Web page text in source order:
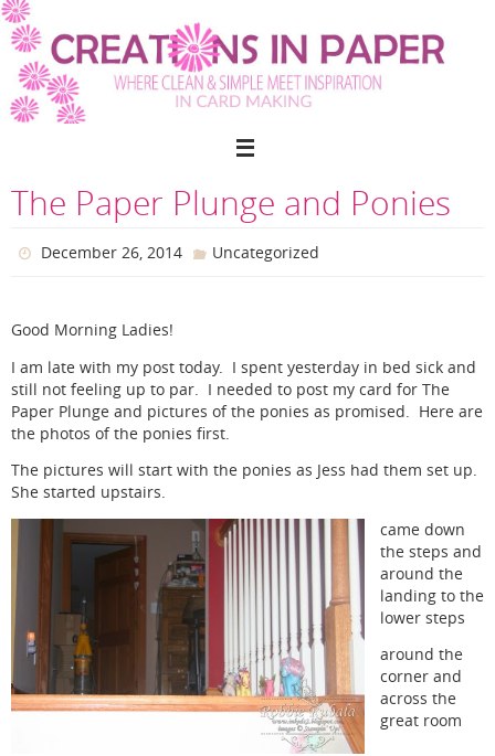
Skip
to
content
The Paper Plunge and Ponies
December 26, 2014 Uncategorized
Good Morning Ladies!
I am late with my post today. I spent yesterday in bed sick and
still not feeling up to par. I needed to post my card for The
Paper Plunge and pictures of the ponies as promised. Here are
the photos of the ponies first.
The pictures will start with the ponies as Jess had them set up.
She started upstairs.
came down
the steps and
around the
landing to the
lower steps
around the
corner and
across the
great room